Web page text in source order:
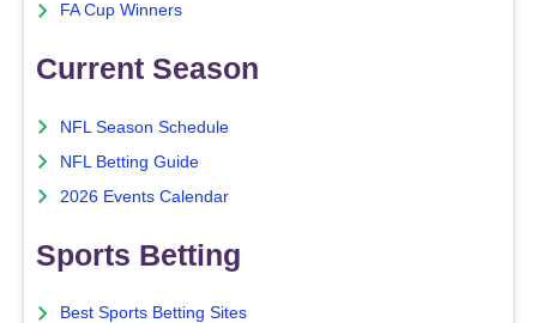
FA Cup Winners
Current Season
NFL Season Schedule
NFL Betting Guide
2026 Events Calendar
Sports Betting
Best Sports Betting Sites